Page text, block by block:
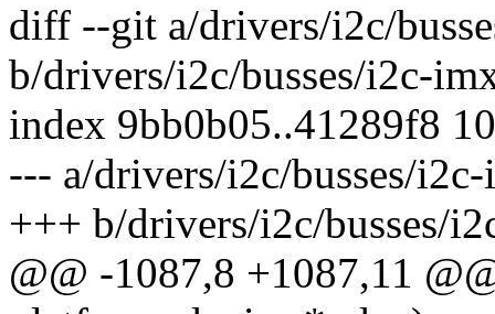
diff --git a/drivers/i2c/
b/drivers/i2c/busses/i2c-
index 9bb0b05..41289f8
--- a/drivers/i2c/busses/
+++ b/drivers/i2c/busses/
@@ -1087,8 +1087,11